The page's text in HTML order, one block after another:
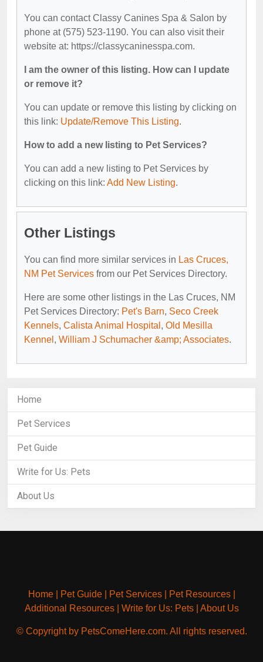
You can contact Classy Canines Spa & Salon by
phone at (575) 523-1190. You can also visit their
website at: https://classycaninesspa.com.
I am the owner of this listing. How can I update
or remove it?
You can update or remove this listing by clicking on
this link: Update/Remove This Listing.
How to add a new listing to Pet Services?
You can add a new listing to Pet Services by
clicking on this link: Add New Listing.
Other Listings
You can find more similar services in Las Cruces,
NM Pet Services from our Pet Services Directory.
Here are some other listings in the Las Cruces, NM
Pet Services Directory: Pet's Barn, Seco Creek
Kennels, Calista Animal Hospital , Old Mesilla
Kennel , William J Schumacher &amp; Associates.
Home
Pet Services
Pet Guide
Write for Us: Pets
About Us
Home| Pet Guide| Pet Services| Pet Resources|
Additional Resources| Write for Us: Pets| About Us
© Copyright by PetsComeHere.com. All rights reserved.